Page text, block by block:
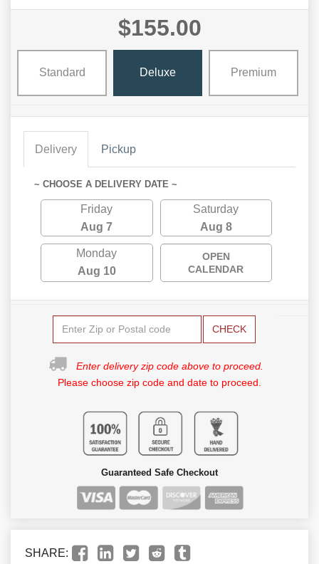
$155.00
Standard Deluxe Premium
Delivery Pickup
~ CHOOSE A DELIVERY DATE ~
Friday
Aug 7
Saturday
Aug 8
Monday
Aug 10
OPEN
CALENDAR
CHECK
Enter delivery zip code above to proceed.
Please choose zip code and date to proceed.
Guaranteed Safe Checkout
SHARE: